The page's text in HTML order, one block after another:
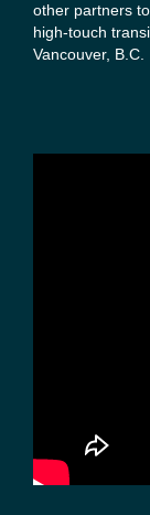
other partners
high-touch
Vancouver, B.C.